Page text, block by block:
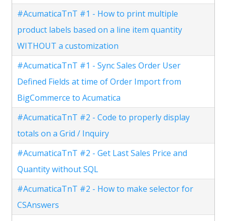
#AcumaticaTnT #1 - How to print multiple
product labels based on a line item quantity
WITHOUT a customization
#AcumaticaTnT #1 - Sync Sales Order User
Defined Fields at time of Order Import from
BigCommerce to Acumatica
#AcumaticaTnT #2 - Code to properly display
totals on a Grid / Inquiry
#AcumaticaTnT #2 - Get Last Sales Price and
Quantity without SQL
#AcumaticaTnT #2 - How to make selector for
CSAnswers